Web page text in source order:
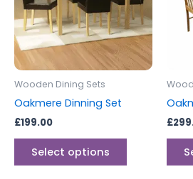
Wooden Dining Sets
Oakmere Dinning Set
£199.00
Select options
variants.
The
options
may
page
£